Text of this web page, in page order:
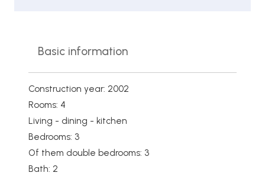
Basic information
Construction year: 2002
Rooms: 4
Living - dining - kitchen
Bedrooms: 3
Of them double bedrooms: 3
Bath: 2